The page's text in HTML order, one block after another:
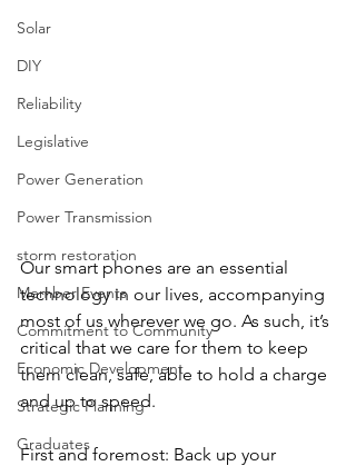
Solar
DIY
Reliability
Legislative
Power Generation
Power Transmission
storm restoration
Member Events
Commitment to Community
Economic Development
Strategic Planning
Graduates
Our smart phones are an essential
technology in our lives, accompanying
most of us wherever we go. As such, it’s
critical that we care for them to keep
them clean, safe, able to hold a charge
and up to speed.
First and foremost: Back up your